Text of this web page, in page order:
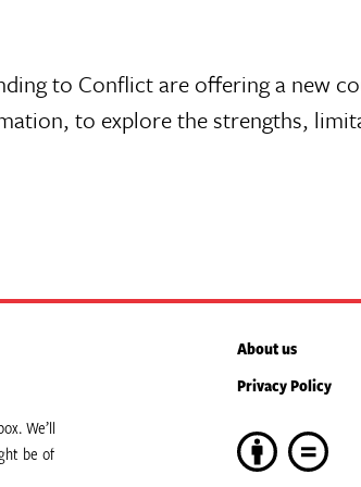
to Conflict are offering a new
to explore the strengths,
We’ll
be of
About us
Privacy Policy